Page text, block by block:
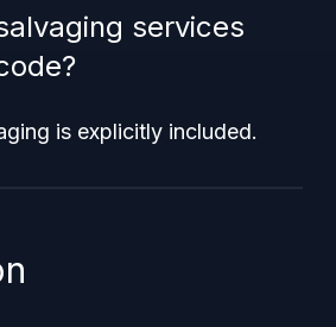
services
is explicitly included.